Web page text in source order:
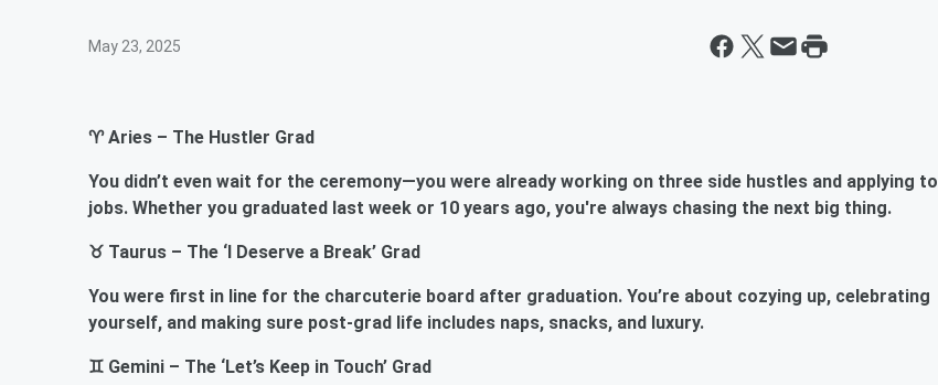
May 23, 2025
♈ Aries – The Hustler Grad
You didn’t even wait for the ceremony—you were already working on three side hustles and applying to
jobs. Whether you graduated last week or 10 years ago, you're always chasing the next big thing.
♉ Taurus – The ‘I Deserve a Break’ Grad
You were first in line for the charcuterie board after graduation. You’re about cozying up, celebrating
yourself, and making sure post-grad life includes naps, snacks, and luxury.
♊ Gemini – The ‘Let’s Keep in Touch’ Grad